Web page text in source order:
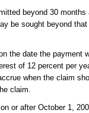
beyond 30
be sought beyond
the date the payment
of 12 percent per
when the claim
claim.
or after October 1,